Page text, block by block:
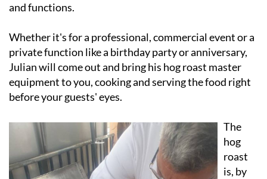
and functions.
Whether it's for a professional, commercial event or a
private function like a birthday party or anniversary,
Julian will come out and bring his hog roast master
equipment to you, cooking and serving the food right
before your guests' eyes.
The
hog
roast
is, by